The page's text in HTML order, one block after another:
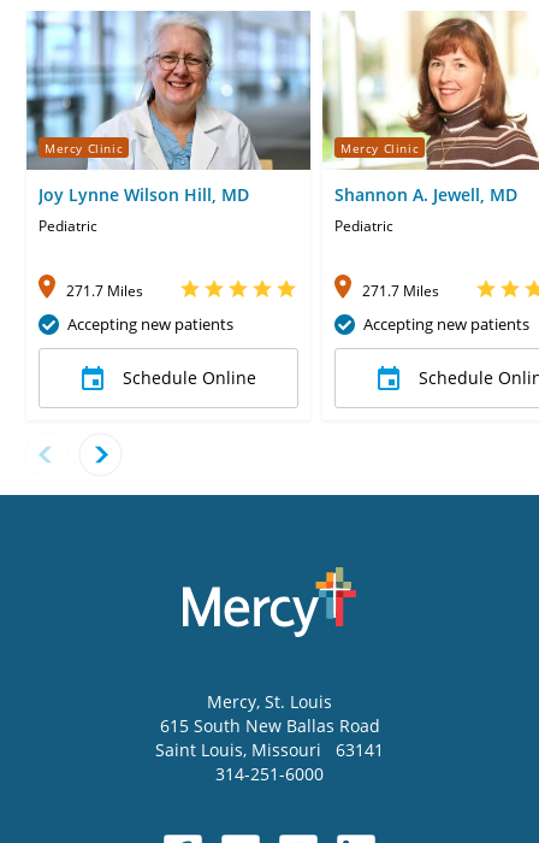
Mercy Clinic
Joy Lynne Wilson Hill, MD
Pediatric
271.7 Miles
Accepting new patients
Schedule Online
Mercy Clinic
Shannon A. Jewell, MD
Pediatric
271.7 Miles
Accepting new patients
Schedule
Mercy, St. Louis
615 South New Ballas Road
Saint Louis, Missouri
63141
314-251-6000